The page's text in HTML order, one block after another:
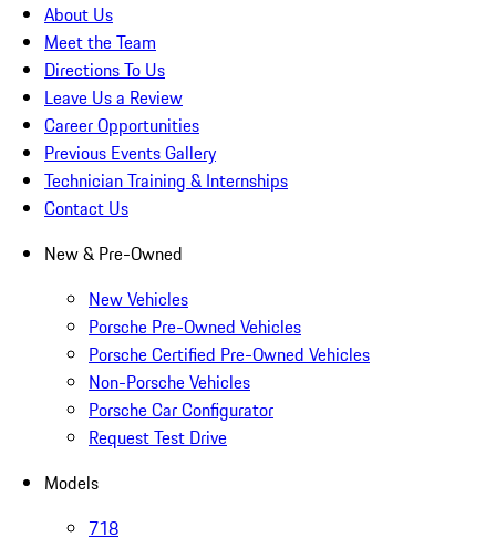
About Us
Meet the Team
Directions To Us
Leave Us a Review
Career Opportunities
Previous Events Gallery
Technician Training & Internships
Contact Us
New & Pre-Owned
New Vehicles
Porsche Pre-Owned Vehicles
Porsche Certified Pre-Owned Vehicles
Non-Porsche Vehicles
Porsche Car Configurator
Request Test Drive
Models
718